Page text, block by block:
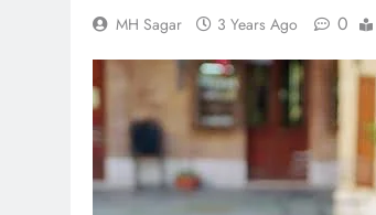
MH Sagar 3 Years Ago 0